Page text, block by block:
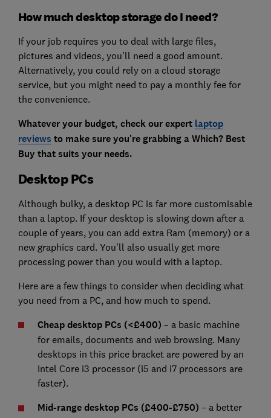
How much desktop storage do I need?
If your job requires you to deal with large files,
pictures and videos, you'll need a good amount.
Alternatively, you could rely on a cloud storage
service, but you might need to pay a monthly fee for
the convenience.
Whatever your budget, check our expert laptop
reviews to make sure you're grabbing a Which? Best
Buy that suits your needs.
Desktop PCs
Although bulky, a desktop PC is far more customisable
than a laptop. If your desktop is slowing down after a
couple of years, you can add extra Ram (memory) or a
new graphics card. You'll also usually get more
processing power than you would with a laptop.
Here are a few things to consider when deciding what
you need from a PC, and how much to spend.
Cheap desktop PCs (<£400) – a basic machine
for emails, documents and web browsing. Many
desktops in this price bracket are powered by an
Intel Core i3 processor (i5 and i7 processors are
faster).
Mid-range desktop PCs (£400-£750) – a better